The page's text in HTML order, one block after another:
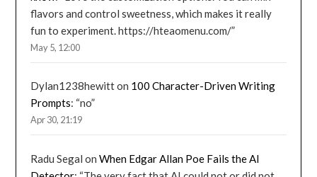
flavors and control sweetness, which makes it really
fun to experiment. https://hteaomenu.com/”
May 5, 12:00
Dylan1238hewitton 100 Character-Driven Writing
Prompts: “no”
Apr 30, 21:19
Radu Segal onWhen Edgar Allan Poe Fails the AI